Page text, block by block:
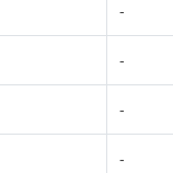
-
-
-
-